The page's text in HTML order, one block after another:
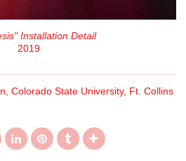
Installation Detail
2019
Colorado State University, Ft. Collins